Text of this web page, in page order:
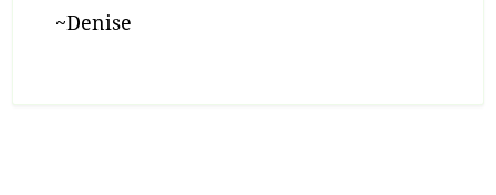
~Denise